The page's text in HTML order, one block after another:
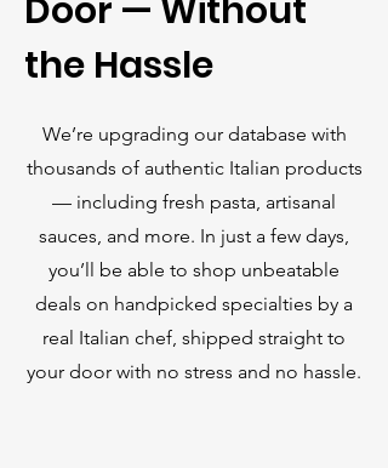
Door — Without
the Hassle
We’re upgrading our database with
thousands of authentic Italian products
— including fresh pasta, artisanal
sauces, and more. In just a few days,
you’ll be able to shop unbeatable
deals on handpicked specialties by a
real Italian chef, shipped straight to
your door with no stress and no hassle.